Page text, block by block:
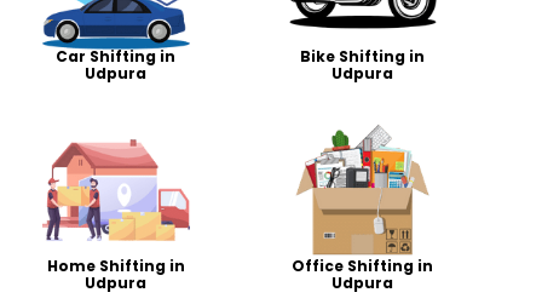
Car Shifting in
Udpura
Bike Shifting in
Udpura
Home Shifting in
Udpura
Office Shifting in
Udpura